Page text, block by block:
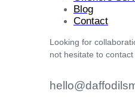
Blog
Contact
Looking for
not hesitate to contact